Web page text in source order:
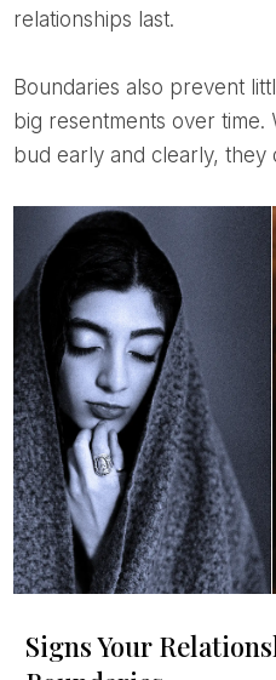
relationships last.
Boundaries also prevent little things from becoming
big resentments over time.
bud early and clearly,
Signs Your